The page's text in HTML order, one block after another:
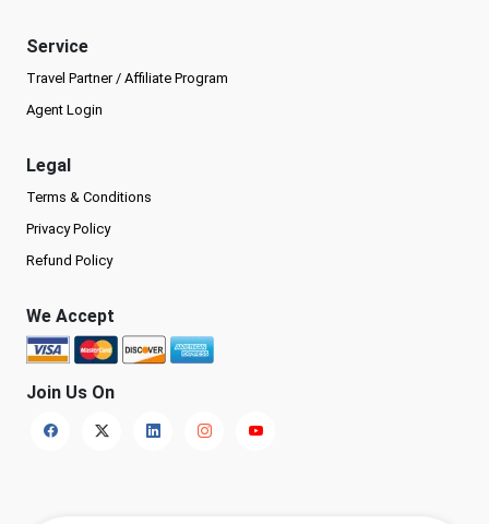
Service
Travel Partner / Affiliate Program
Agent Login
Legal
Terms & Conditions
Privacy Policy
Refund Policy
We Accept
Join Us On